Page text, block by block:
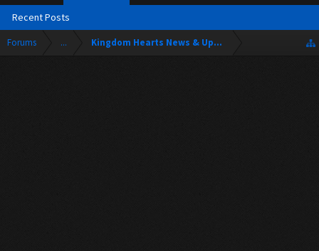
Forums ... Kingdom Hearts News & Updates
Recent Posts